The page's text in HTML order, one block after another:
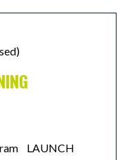
LAUNCH